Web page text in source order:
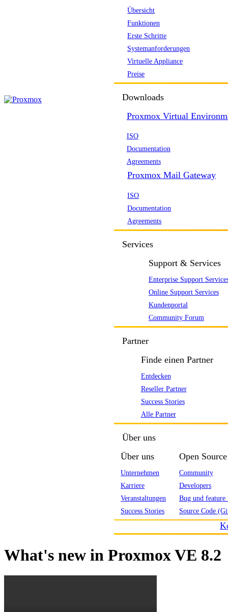
Übersicht
Funktionen
Erste Schritte
Systemanforderungen
Virtuelle Appliance
Preise
Downloads
Proxmox Virtual
ISO
Documentation
Agreements
Proxmox Mail Gateway
ISO
Documentation
Agreements
Services
Support & Services
Enterprise Support
Online Support Services
Kundenportal
Community Forum
Partner
Finde einen Partner
Entdecken
Reseller Partner
Success Stories
Alle Partner
Über uns
Über uns
Unternehmen
Karriere
Veranstaltungen
Success Stories
Open Source
Community
Developers
Bug und feature
Source Code
What's new in Proxmox VE 8.2